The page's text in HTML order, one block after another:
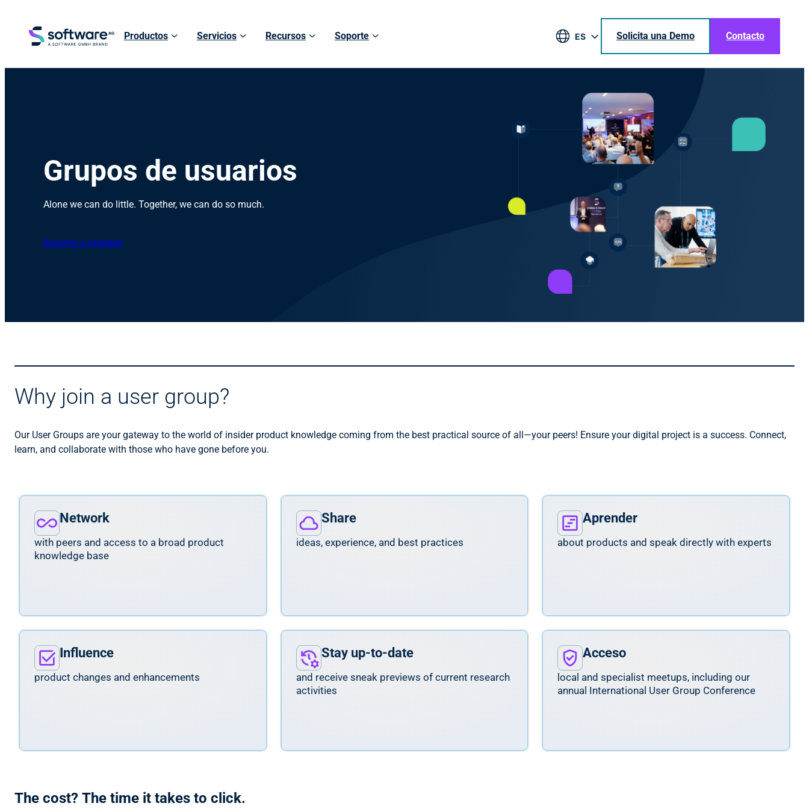
Productos Servicios Recursos Soporte
ES
DE
JA
Solicita una Demo Contacto
Grupos de usuarios
Alone we can do little. Together, we can do so much.
Become a member
Why join a user group?
Our User Groups are your gateway to the world of insider product knowledge coming from the best practical source of all—your peers! Ensure your digital project is a success. Connect,
learn, and collaborate with those who have gone before you.
Network
with peers and access to a broad product
knowledge base
Share
ideas, experience, and best practices
Aprender
about products and speak directly with experts
Influence
product changes and enhancements
Stay up-to-date
and receive sneak previews of current research
activities
Acceso
local and specialist meetups, including our
annual International User Group Conference
The cost? The time it takes to click.